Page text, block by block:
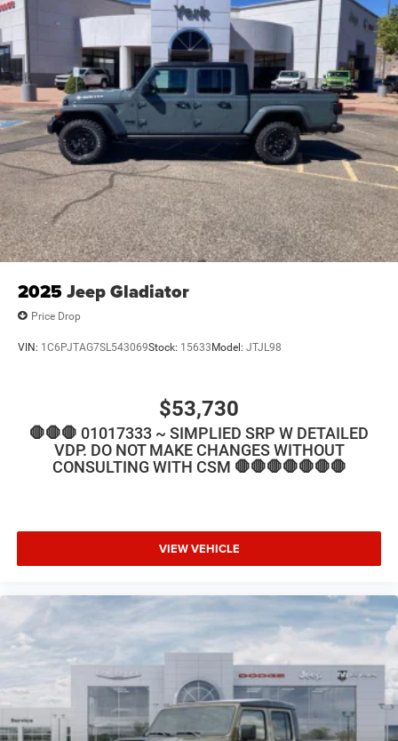
2025 Jeep Gladiator
Price Drop
VIN: 1C6PJTAG7SL543069Stock: 15633Model: JTJL98
$53,730
🛑🛑🛑 01017333 ~ SIMPLIED SRP W DETAILED
VDP. DO NOT MAKE CHANGES WITHOUT
CONSULTING WITH CSM 🛑🛑🛑🛑🛑🛑🛑
VIEW VEHICLE